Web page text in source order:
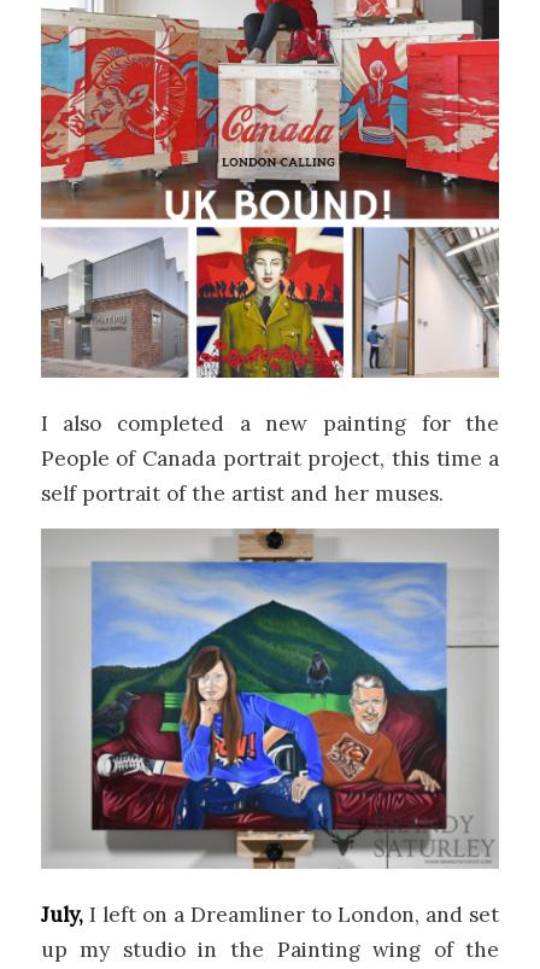
I also completed a new painting for the
People of Canada portrait project, this time a
self portrait of the artist and her muses.
July,I left on a Dreamliner to London, and set
up my studio in the Painting wing of the